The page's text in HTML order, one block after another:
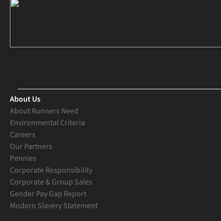
About Us
About Runners Need
Environmental Criteria
Careers
Our Partners
Pennies
Corporate Responsibility
Corporate & Group Sales
Gender Pay Gap Report
Modern Slavery Statement